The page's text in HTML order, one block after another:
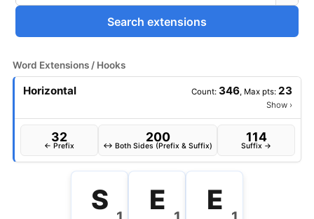
Search extensions
Word Extensions / Hooks
Horizontal Count: 346, Max pts: 23
Show ›
32
← Prefix
200
↔ Both Sides (Prefix & Suffix)
114
Suffix →
S E E